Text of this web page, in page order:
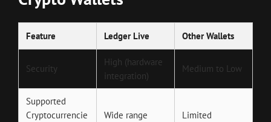
Feature Ledger Live Other Wallets
Security
High (hardware
integration)
Medium to Low
Supported
Cryptocurrencie
Wide range Limited